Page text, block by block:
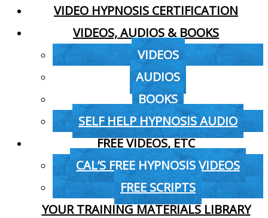
VIDEO HYPNOSIS CERTIFICATION
VIDEOS, AUDIOS & BOOKS
VIDEOS
AUDIOS
BOOKS
SELF HELP HYPNOSIS AUDIO
FREE VIDEOS, ETC
CAL’S FREE HYPNOSIS VIDEOS
FREE SCRIPTS
YOUR TRAINING MATERIALS LIBRARY